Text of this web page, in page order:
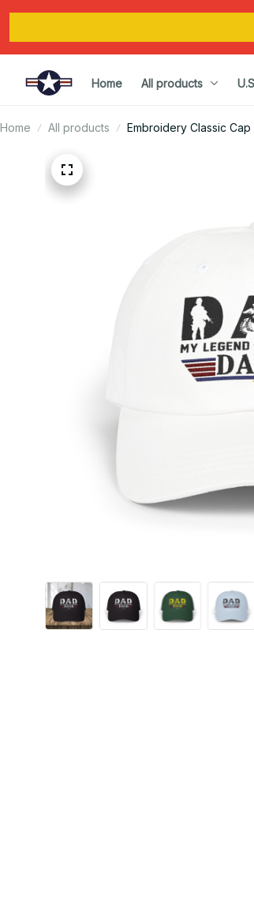
Home All products
Home All products Embroidery Classic